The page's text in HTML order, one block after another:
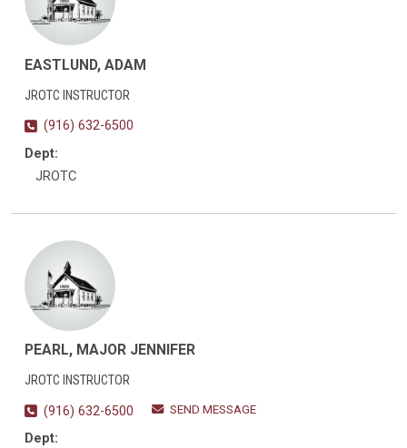
EASTLUND, ADAM
JROTC INSTRUCTOR
(916) 632-6500
Dept:
JROTC
PEARL, MAJOR JENNIFER
JROTC INSTRUCTOR
(916) 632-6500
SEND MESSAGE
Dept: